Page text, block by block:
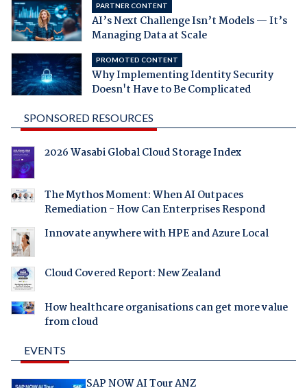
PARTNER CONTENT
AI’s Next Challenge Isn’t Models — It’s
Managing Data at Scale
PROMOTED CONTENT
Why Implementing Identity Security
Doesn't Have to Be Complicated
SPONSORED RESOURCES
2026 Wasabi Global Cloud Storage Index
The Mythos Moment: When AI Outpaces
Remediation - How Can Enterprises Respond
Innovate anywhere with HPE and Azure Local
Cloud Covered Report: New Zealand
How healthcare organisations can get more value
from cloud
EVENTS
SAP NOW AI Tour ANZ